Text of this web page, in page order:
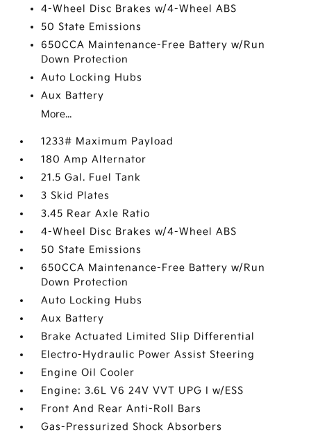
4-Wheel Disc Brakes w/4-Wheel ABS
50 State Emissions
650CCA Maintenance-Free Battery w/Run
Down Protection
Auto Locking Hubs
Aux Battery
More...
1233# Maximum Payload
180 Amp Alternator
21.5 Gal. Fuel Tank
3 Skid Plates
3.45 Rear Axle Ratio
4-Wheel Disc Brakes w/4-Wheel ABS
50 State Emissions
650CCA Maintenance-Free Battery w/Run
Down Protection
Auto Locking Hubs
Aux Battery
Brake Actuated Limited Slip Differential
Electro-Hydraulic Power Assist Steering
Engine Oil Cooler
Engine: 3.6L V6 24V VVT UPG I w/ESS
Front And Rear Anti-Roll Bars
Gas-Pressurized Shock Absorbers